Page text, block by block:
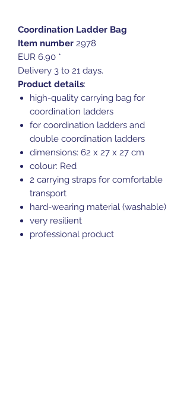
Coordination Ladder Bag
Item number 2978
EUR 6.90 *
Delivery 3 to 21 days.
Product details:
high-quality carrying bag for
coordination ladders
for coordination ladders and
double coordination ladders
dimensions: 62 x 27 x 27 cm
colour: Red
2 carrying straps for comfortable
transport
hard-wearing material (washable)
very resilient
professional product